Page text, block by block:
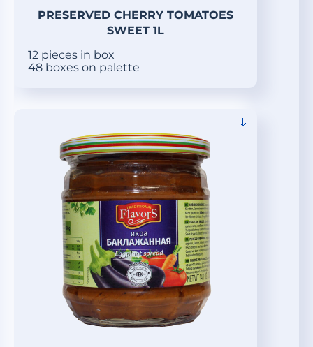
PRESERVED CHERRY TOMATOES
SWEET 1L
12 pieces in box
48 boxes on palette